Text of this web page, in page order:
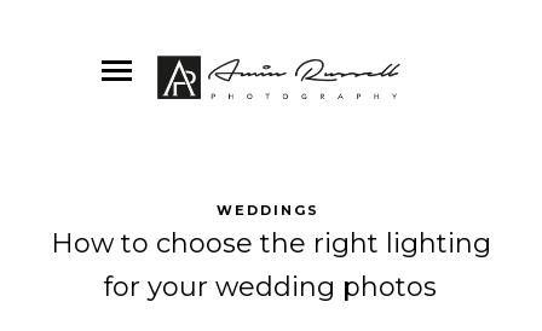
WEDDINGS
How to choose the right lighting
for your wedding photos